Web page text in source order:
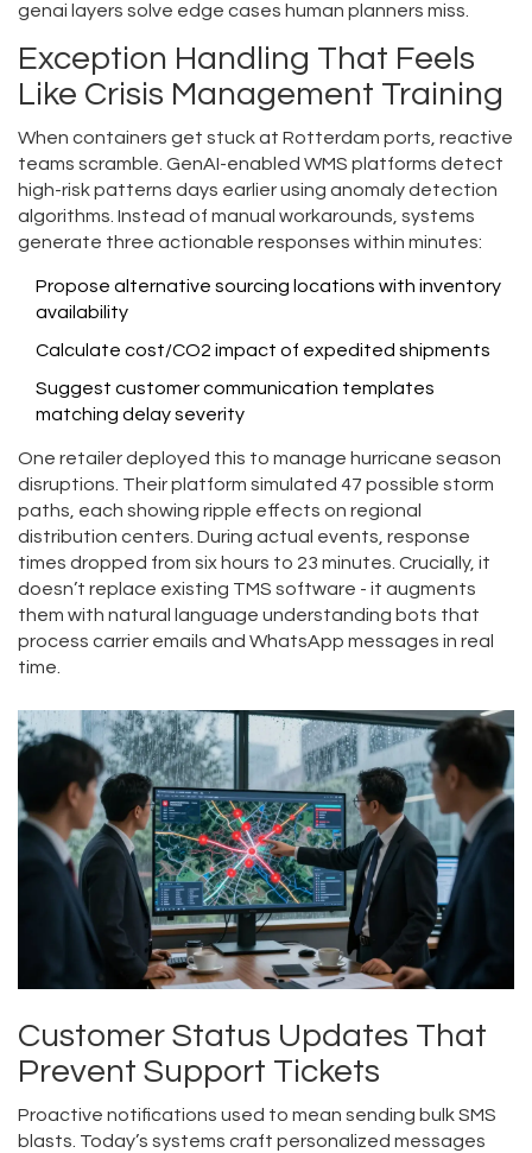
genai layers solve edge cases human planners miss.
Exception Handling That Feels
Like Crisis Management Training
When containers get stuck at Rotterdam ports, reactive
teams scramble. GenAI-enabled WMS platforms detect
high-risk patterns days earlier using anomaly detection
algorithms. Instead of manual workarounds, systems
generate three actionable responses within minutes:
Propose alternative sourcing locations with inventory
availability
Calculate cost/CO2 impact of expedited shipments
Suggest customer communication templates
matching delay severity
One retailer deployed this to manage hurricane season
disruptions. Their platform simulated 47 possible storm
paths, each showing ripple effects on regional
distribution centers. During actual events, response
times dropped from six hours to 23 minutes. Crucially, it
doesn’t replace existing TMS software - it augments
them with natural language understanding bots that
process carrier emails and WhatsApp messages in real
time.
Customer Status Updates That
Prevent Support Tickets
Proactive notifications used to mean sending bulk SMS
blasts. Today’s systems craft personalized messages